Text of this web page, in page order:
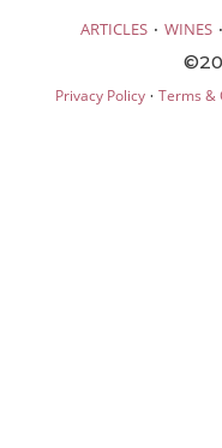
ARTICLES · WINES ·
Privacy Policy· Terms &